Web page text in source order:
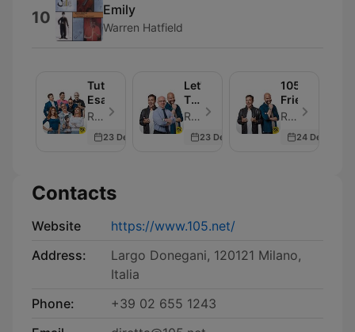
10 Emily
Warren Hatfield
Tutto
Esaurito
Radio 105 - Episode 30
23 Dec 2025
Let's
Talk
About
Radio 105 - Episode 30
23 Dec 2025
105
Friends
Radio 105 - Episode 30
24 Dec 2025
Contacts
Website
https://www.105.net/
Address:
Largo Donegani, 120121 Milano,
Italia
Phone:
+39 02 655 1243